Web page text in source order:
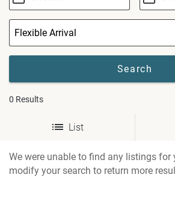
0 Results
List
We were unable to find any listings for
modify your search to return more